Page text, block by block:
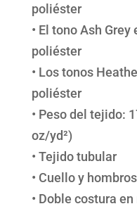
poliéster
• El tono Ash Grey
poliéster
• Los tonos
poliéster
• Peso del tejido:
oz/yd²)
• Tejido tubular
• Cuello y
• Doble costura